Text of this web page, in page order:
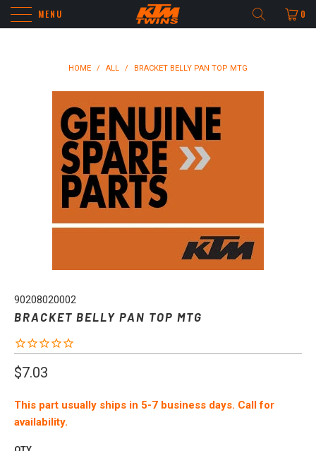
MENU 0
HOME / ALL / BRACKET BELLY PAN TOP MTG
90208020002
BRACKET BELLY PAN TOP MTG
$7.03
This part usually ships in 5-7 business days. Call for
availability.